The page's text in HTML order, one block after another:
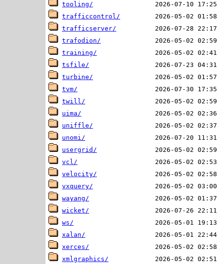
tooling/
trafficcontrol/
trafficserver/
trafodion/
training/
tsfile/
turbine/
tvm/
twill/
uima/
uniffle/
unomi/
usergrid/
vcl/
velocity/
vxquery/
wayang/
wicket/
ws/
xalan/
xerces/
xmlgraphics/